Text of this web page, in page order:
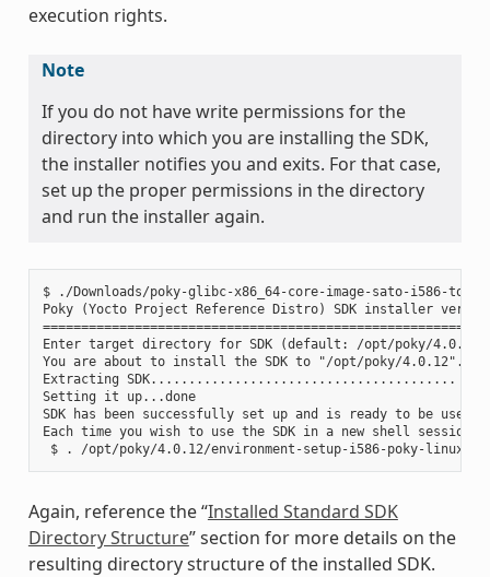
execution rights.
Note
If you do not have write permissions for the
directory into which you are installing the SDK,
the installer notifies you and exits. For that case,
set up the proper permissions in the directory
and run the installer again.
$ ./Downloads/poky-glibc-x86_64-core-image-sato-i586-
Poky (Yocto Project Reference Distro) SDK installer
Enter target directory for SDK (default: /opt/poky/
You are about to install the SDK to "/opt/poky/4.0.12".
Extracting SDK........................................
Setting it up...done
SDK has been successfully set up and is ready to be used.
Each time you wish to use the SDK in a new shell
Again, reference the “Installed Standard SDK
Directory Structure” section for more details on the
resulting directory structure of the installed SDK.